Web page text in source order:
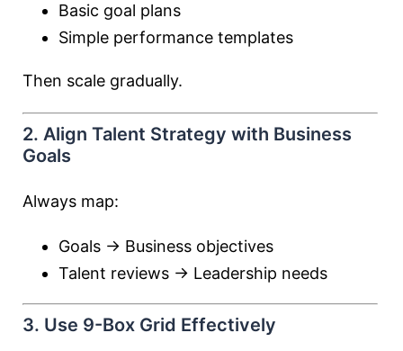
Basic goal plans
Simple performance templates
Then scale gradually.
2. Align Talent Strategy with Business
Goals
Always map:
Goals → Business objectives
Talent reviews → Leadership needs
3. Use 9-Box Grid Effectively